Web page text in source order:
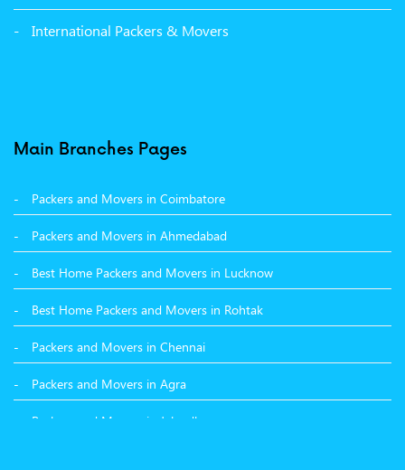
Packers and Movers in Panchkula
Packers and Movers in Mandi
Packers and Movers in Khanna
Packers and Movers in Hamirpur
Packers and Movers in Batala
International Packers & Movers
Main Branches Pages
Packers and Movers in Coimbatore
Packers and Movers in Ahmedabad
Best Home Packers and Movers in Lucknow
Best Home Packers and Movers in Rohtak
Packers and Movers in Chennai
Packers and Movers in Agra
Packers and Movers in Jalandhar